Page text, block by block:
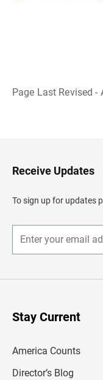
Page Last Revised -
H
e
e
Receive Updates
To sign up for updates
Stay Current
America Counts
Director’s Blog